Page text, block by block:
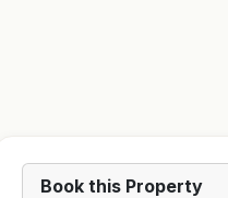
Book this Property